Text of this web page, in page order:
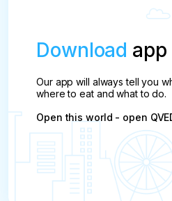
Download app
Our app will always tell you
where to eat and what to do.
Open this world - open